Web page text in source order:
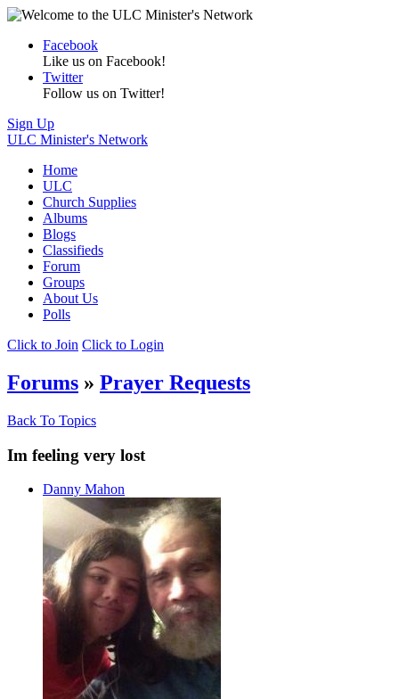
Facebook
Like us on Facebook!
Twitter
Follow us on Twitter!
Sign Up
ULC Minister's Network
Home
ULC
Church Supplies
Albums
Blogs
Classifieds
Forum
Groups
About Us
Polls
Click to Join Click to Login
Forums » Prayer Requests
Back To Topics
Im feeling very lost
Danny Mahon